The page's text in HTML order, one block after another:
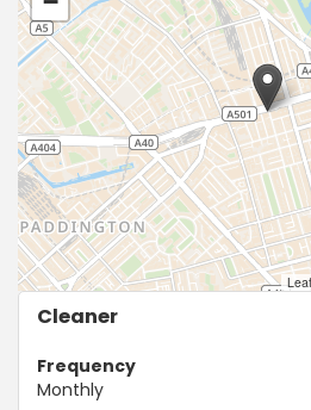
Cleaner
Frequency
Monthly